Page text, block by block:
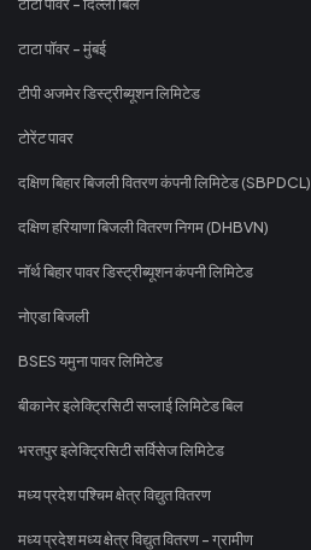
टाटा पॉवर - मुंबई
टीपी अजमेर डिस्ट्रीब्यूशन लिमिटेड
टोरेंट पावर
दक्षिण बिहार बिजली वितरण कंपनी लिमिटेड (SBPDCL)
दक्षिण हरियाणा बिजली वितरण निगम (DHBVN)
नॉर्थ बिहार पावर डिस्ट्रीब्यूशन कंपनी लिमिटेड
नोएडा बिजली
BSES यमुना पावर लिमिटेड
बीकानेर इलेक्ट्रिसिटी सप्लाई लिमिटेड बिल
भरतपुर इलेक्ट्रिसिटी सर्विसेज लिमिटेड
मध्य प्रदेश पश्चिम क्षेत्र विद्युत वितरण
मध्य प्रदेश मध्य क्षेत्र विद्युत वितरण - ग्रामीण